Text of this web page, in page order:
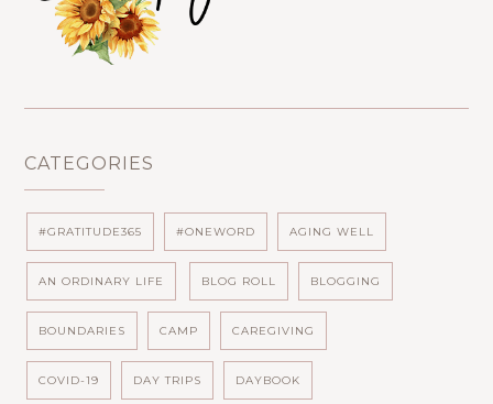
CATEGORIES
#GRATITUDE365 #ONEWORD AGING WELL
AN ORDINARY LIFE BLOG ROLL BLOGGING
BOUNDARIES CAMP CAREGIVING
COVID-19 DAY TRIPS DAYBOOK